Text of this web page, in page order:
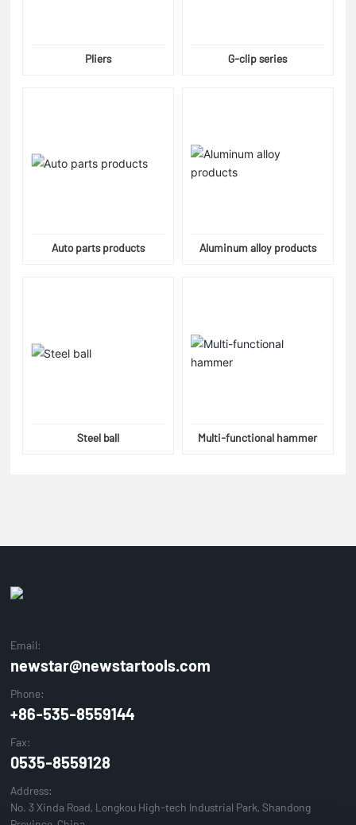
Pliers G-clip series
Auto parts products Aluminum alloy products
Steel ball Multi-functional hammer
Email:
newstar@newstartools.com
Phone:
+86-535-8559144
Fax:
0535-8559128
Address:
No. 3 Xinda Road, Longkou High-tech Industrial Park, Shandong